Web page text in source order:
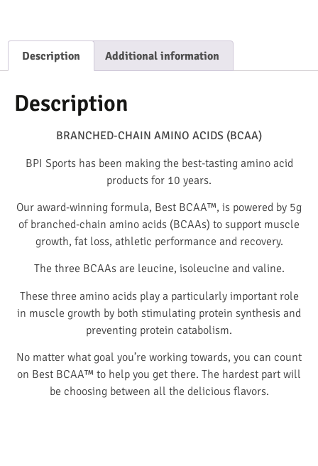
Description Additional information
Description
BRANCHED-CHAIN AMINO ACIDS (BCAA)
BPI Sports has been making the best-tasting amino acid
products for 10 years.
Our award-winning formula, Best BCAA™, is powered by 5g
of branched-chain amino acids (BCAAs) to support muscle
growth, fat loss, athletic performance and recovery.
The three BCAAs are leucine, isoleucine and valine.
These three amino acids play a particularly important role
in muscle growth by both stimulating protein synthesis and
preventing protein catabolism.
No matter what goal you’re working towards, you can count
on Best BCAA™ to help you get there. The hardest part will
be choosing between all the delicious flavors.